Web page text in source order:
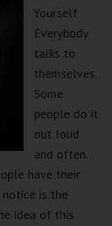
Yourself
Everybody
talks to
themselves.
Some
people do it
out loud
and often.
have their
is the
idea of this